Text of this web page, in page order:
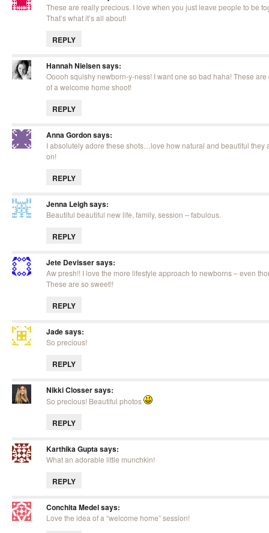
These are really precious. I love when you just leave people to be
That’s what it’s all about!
REPLY
Hannah Nielsensays:
Ooooh squishy newborn-y-ness! I want one so bad haha! These
of a welcome home shoot!
REPLY
Anna Gordonsays:
I absolutely adore these shots…love how natural and beautiful they
on!
REPLY
Jenna Leighsays:
Beautiful beautiful new life, family, session – fabulous.
REPLY
Jete Devissersays:
Aw presh!! I love the more lifestyle approach to newborns – even
These are so sweet!!
REPLY
Jadesays:
So precious!
REPLY
Nikki Clossersays:
So precious! Beautiful photos
REPLY
Karthika Gupta says:
What an adorable little munchkin!
REPLY
Conchita Medelsays:
Love the idea of a “welcome home” session!